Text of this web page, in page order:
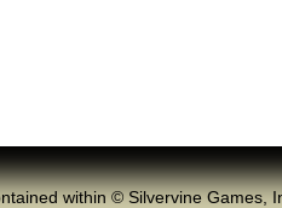
within © Silvervine